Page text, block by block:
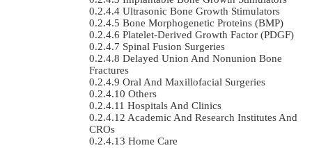
Ultrasonic Bone Growth Stimulators
Bone Morphogenetic Proteins (BMP)
Platelet-Derived Growth Factor (PDGF)
Spinal Fusion Surgeries
Delayed Union And Nonunion Bone
Fractures
Oral And Maxillofacial Surgeries
Others
Hospitals And Clinics
Academic And Research Institutes And
CROs
Home Care